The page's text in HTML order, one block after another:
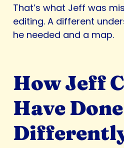
That’s what Jeff was
editing. A different
he needed and a map.
How Jeff
Have